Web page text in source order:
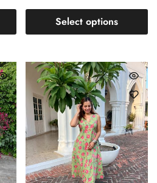
Select options